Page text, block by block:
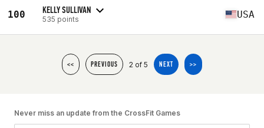
100 KELLY SULLIVAN
535 points USA
<< PREVIOUS 2 of 5 NEXT >>
Never miss an update from the CrossFit Games